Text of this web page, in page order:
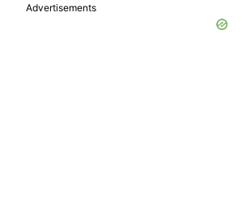
Advertisements